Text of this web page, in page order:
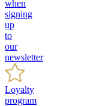
when
signing
up
to
our
newsletter
Loyalty
program